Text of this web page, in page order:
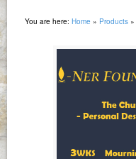
You are here: Home » Products »